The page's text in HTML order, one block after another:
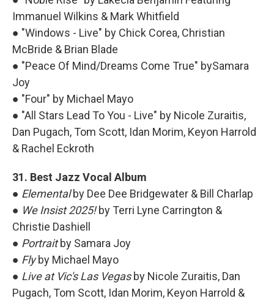
Immanuel Wilkins & Mark Whitfield
● "Windows - Live" by Chick Corea, Christian
McBride & Brian Blade
● "Peace Of Mind/Dreams Come True" bySamara
Joy
● "Four" by Michael Mayo
● "All Stars Lead To You - Live" by Nicole Zuraitis,
Dan Pugach, Tom Scott, Idan Morim, Keyon Harrold
& Rachel Eckroth
31. Best Jazz Vocal Album
● Elementalby Dee Dee Bridgewater & Bill Charlap
● We Insist 2025!by Terri Lyne Carrington &
Christie Dashiell
● Portraitby Samara Joy
● Flyby Michael Mayo
● Live at Vic's Las Vegasby Nicole Zuraitis, Dan
Pugach, Tom Scott, Idan Morim, Keyon Harrold &